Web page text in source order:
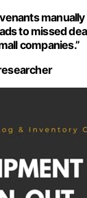
to missed
companies.”